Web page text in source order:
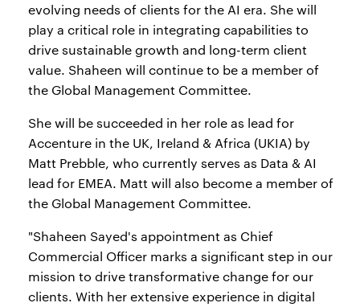
evolving needs of clients for the AI era. She will
play a critical role in integrating capabilities to
drive sustainable growth and long-term client
value. Shaheen will continue to be a member of
the Global Management Committee.
She will be succeeded in her role as lead for
Accenture in the UK, Ireland & Africa (UKIA) by
Matt Prebble, who currently serves as Data & AI
lead for EMEA. Matt will also become a member of
the Global Management Committee.
"Shaheen Sayed's appointment as Chief
Commercial Officer marks a significant step in our
mission to drive transformative change for our
clients. With her extensive experience in digital